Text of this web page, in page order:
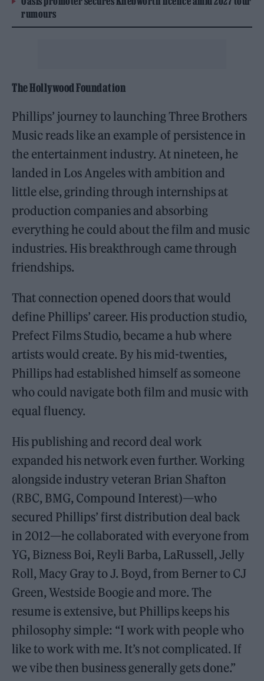
rumours
The Hollywood Foundation
Phillips’ journey to launching Three Brothers
Music reads like an example of persistence in
the entertainment industry. At nineteen, he
landed in Los Angeles with ambition and
little else, grinding through internships at
production companies and absorbing
everything he could about the film and music
industries. His breakthrough came through
friendships.
That connection opened doors that would
define Phillips’ career. His production studio,
Prefect Films Studio, became a hub where
artists would create. By his mid-twenties,
Phillips had established himself as someone
who could navigate both film and music with
equal fluency.
His publishing and record deal work
expanded his network even further. Working
alongside industry veteran Brian Shafton
(RBC, BMG, Compound Interest)—who
secured Phillips’ first distribution deal back
in 2012—he collaborated with everyone from
YG, Bizness Boi, Reyli Barba, LaRussell, Jelly
Roll, Macy Gray to J. Boyd, from Berner to CJ
Green, Westside Boogie and more. The
resume is extensive, but Phillips keeps his
philosophy simple: “I work with people who
like to work with me. It’s not complicated. If
we vibe then business generally gets done.”